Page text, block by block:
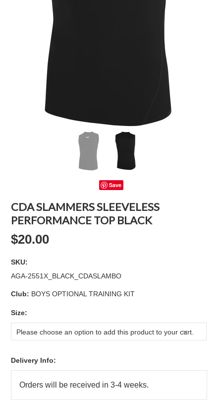
Save
CDA SLAMMERS SLEEVELESS
PERFORMANCE TOP BLACK
$20.00
SKU:
AGA-2551X_BLACK_CDASLAMBO
Club: BOYS OPTIONAL TRAINING KIT
Size:
Please choose an option to add this product to your cart.
Delivery Info: